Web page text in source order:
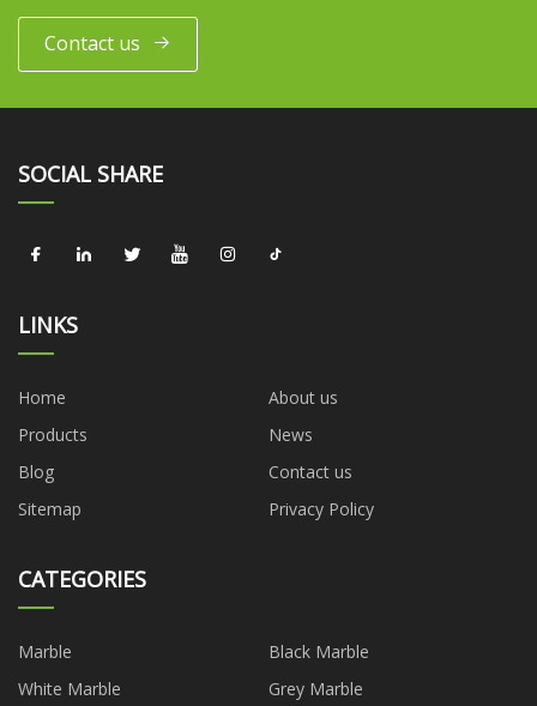
Contact us
SOCIAL SHARE
LINKS
Home
About us
Products
News
Blog
Contact us
Sitemap
Privacy Policy
CATEGORIES
Marble
Black Marble
White Marble
Grey Marble